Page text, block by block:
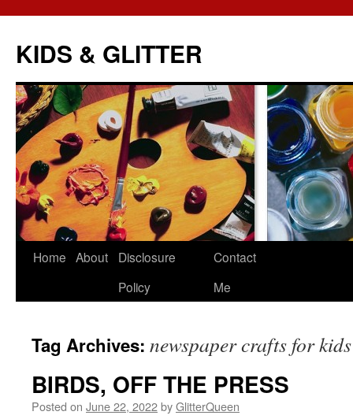
KIDS & GLITTER
Skip
Home About
Disclosure
Policy
Contact
Me
Tag Archives: newspaper crafts for kids
BIRDS, OFF THE PRESS
Posted on June 22, 2022byGlitterQueen